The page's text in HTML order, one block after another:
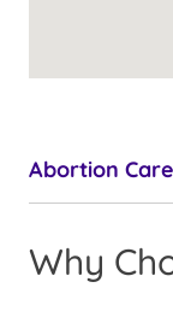
Abortion
Why